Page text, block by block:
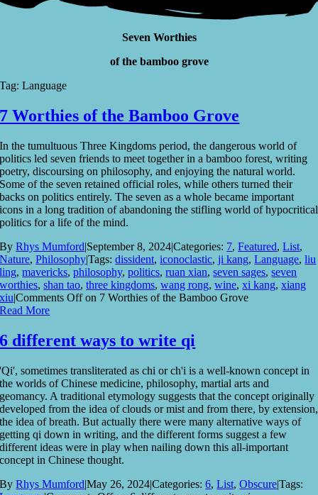
Seven Worthies
of the bamboo grove
Tag: Language
7 Worthies of the Bamboo Grove
In the tumultuous Three Kingdoms period, the dangerous world of
politics led seven friends to meet together in a bamboo forest, writing
poetry, discoursing on philosophy, and enjoying the natural world.
Some of the seven retained official roles, while others turned their
backs on politics entirely. The seven as a whole became important
icons in a long tradition of abandoning the stifling world of hypocritical
politics for a life of the mind.
ByRhys Mumford|September 8, 2024|Categories: 7,Featured,List,
Nature,Philosophy|Tags:dissident,iconoclastic,ji kang,Language,liu
ling,mavericks,philosophy,politics,ruan xian,seven sages,seven
worthies,shan tao,three kingdoms,wang rong,wine,xi kang,xiang
xiu|Comments Offon 7 Worthies of the Bamboo Grove
Read More
6 different ways to write qi
'Qi', sometimes transliterated as chi or ch'i is a well-known concept in
the worlds of Chinese medicine, philosophy, martial arts and
geomancy. A traditional etymology suggests that the concept originally
developed from the idea of clouds or mist and from there, by extension,
the idea of breath. But actually there were many alternative ways of
getting qi down in writing, and the different forms suggest a few
different ideas were in play when nailing down this all-important
concept in Chinese thought.
ByRhys Mumford|May 26, 2024|Categories:6,List,Obscure|Tags: